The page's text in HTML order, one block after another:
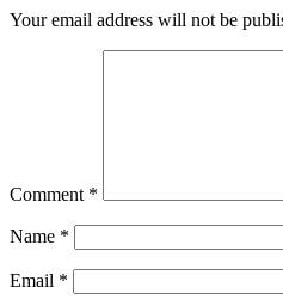
Your email address will not be
Comment *
Name *
Email *